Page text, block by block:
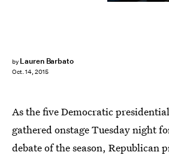
by Lauren Barbato
Oct. 14, 2015
As the five Democratic
gathered onstage Tuesday night
debate of the season, Republican